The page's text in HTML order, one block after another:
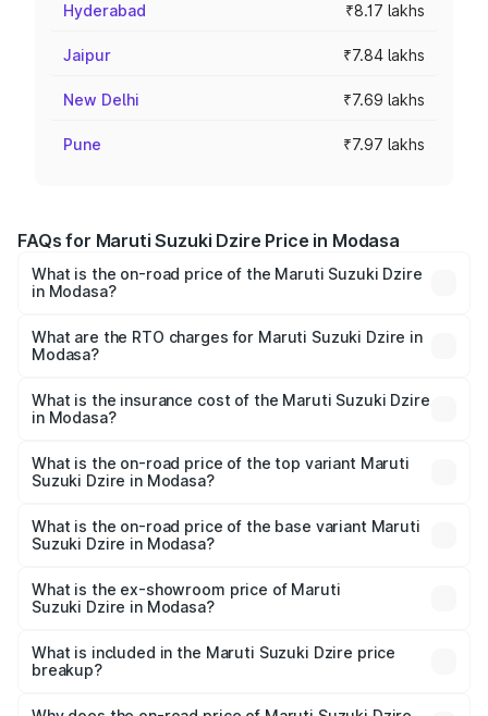
Hyderabad ₹8.17 lakhs
Jaipur ₹7.84 lakhs
New Delhi ₹7.69 lakhs
Pune ₹7.97 lakhs
FAQs for Maruti Suzuki Dzire Price in Modasa
What is the on-road price of the Maruti Suzuki Dzire
in Modasa?
₹6.26 Lakhs and ₹9.31 Lakhs. On-road prices vary across
cities based on registration fees, insurance, and other
What are the RTO charges for Maruti Suzuki Dzire in
Modasa?
Suzuki Dzire in Modasa will be ₹43.00 thousands.
What is the insurance cost of the Maruti Suzuki Dzire
in Modasa?
Suzuki Dzire in Modasa is ₹38.39 thousands
What is the on-road price of the top variant Maruti
Suzuki Dzire in Modasa?
₹10.32 lakhs Lakh in Modasa.
What is the on-road price of the base variant Maruti
Suzuki Dzire in Modasa?
lakhs Lakh in Modasa.
What is the ex-showroom price of Maruti
Suzuki Dzire in Modasa?
Suzuki Dzire in Modasa is ₹7.16 lakhs.
What is included in the Maruti Suzuki Dzire price
breakup?